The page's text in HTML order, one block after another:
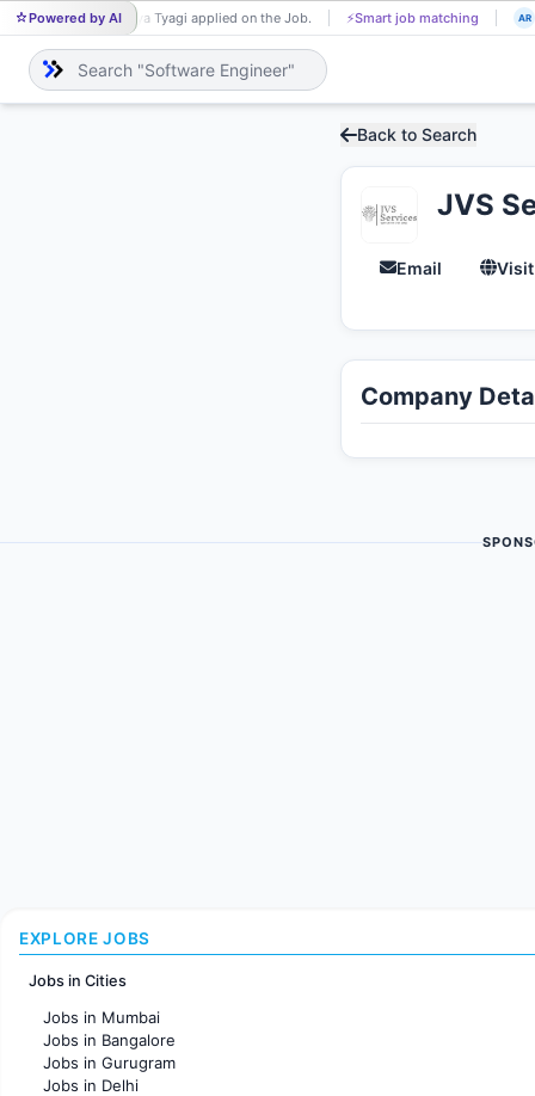
Powered by AI
SU Surya Tyagi applied on the Job. ⚡Smart job matching AR
Back to Search
JVS
Email
Company
EXPLORE JOBS
Jobs in Cities
Jobs in Mumbai
Jobs in Bangalore
Jobs in Gurugram
Jobs in Delhi